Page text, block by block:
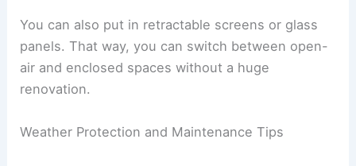
You can also put in retractable screens or glass
panels. That way, you can switch between open-
air and enclosed spaces without a huge
renovation.
Weather Protection and Maintenance Tips